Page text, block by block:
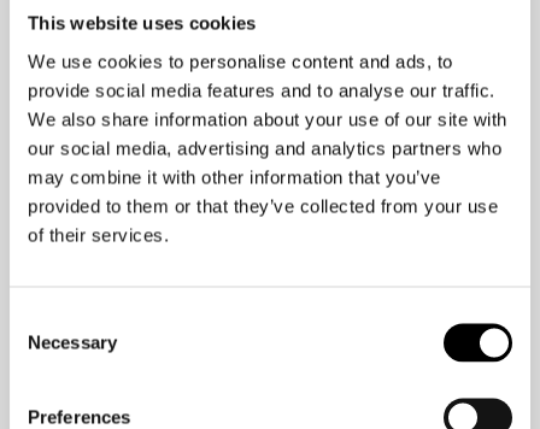
This website uses cookies
We use cookies to personalise content and ads, to
provide social media features and to analyse our traffic.
We also share information about your use of our site with
our social media, advertising and analytics partners who
may combine it with other information that you’ve
provided to them or that they’ve collected from your use
of their services.
Selection
Necessary
Preferences
guaranteed for it to have a dramatically
you do it?
This was one of the questions that
came up in a recent Q&A session I had,
and it is something I am passionate to
share about.
then your brain will be as well.